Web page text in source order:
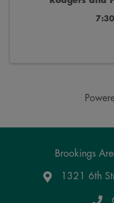
Brookings
Google Maps
1321 6th